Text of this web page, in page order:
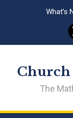
What’s
x
The